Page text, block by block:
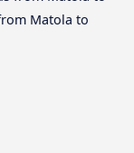
Matola to